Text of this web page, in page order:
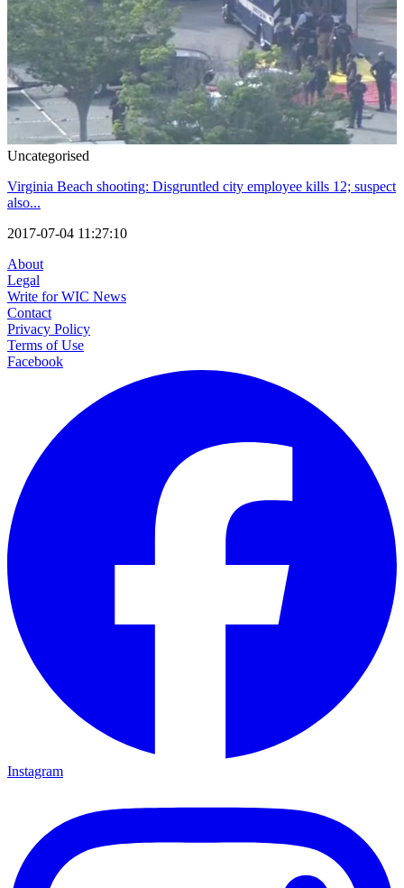
Uncategorised
Virginia Beach shooting: Disgruntled city employee kills 12; suspect
also...
2017-07-04 11:27:10
About
Legal
Write for WIC News
Contact
Privacy Policy
Terms of Use
Facebook
Instagram